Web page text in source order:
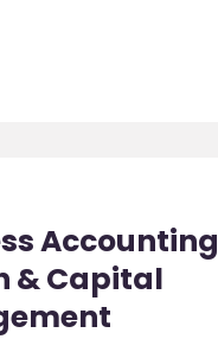
Accounting
& Capital